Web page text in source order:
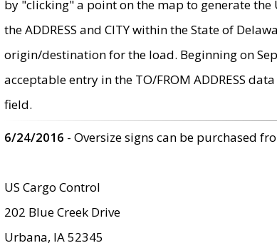
by "clicking" a point on the map to generate the
the ADDRESS and CITY within the State of
origin/destination for the load. Beginning on
acceptable entry in the TO/FROM ADDRESS
field.
6/24/2016 - Oversize signs can be purchased
US Cargo Control
202 Blue Creek Drive
Urbana, IA 52345